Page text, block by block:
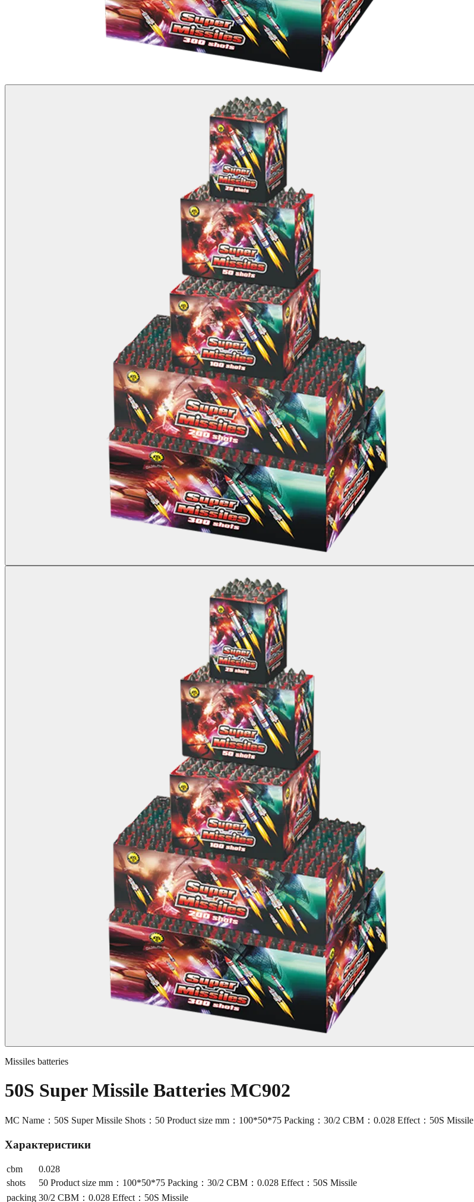
Missiles batteries
50S Super Missile Batteries MC902
MC Name：50S Super Missile Shots：50 Product size mm：100*50*75 Packing：30/2 CBM：0.028 Effect：50S Missile
Характеристики
cbm
0.028
shots
50 Product size mm：100*50*75 Packing：30/2 CBM：0.028 Effect：50S Missile
packing 30/2 CBM：0.028 Effect：50S Missile